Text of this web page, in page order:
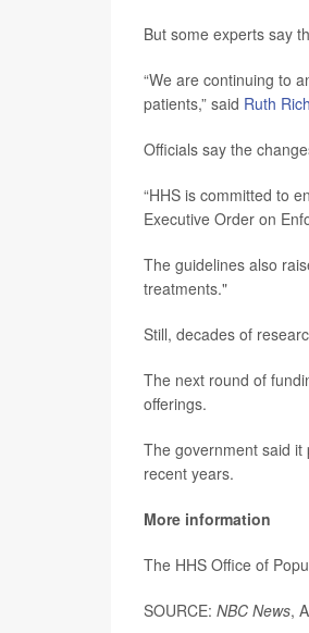
But some experts say
“We are continuing to
patients,” said Ruth
Officials say the
“HHS is committed to
Executive Order on
The guidelines also
treatments."
Still, decades of
The next round of
offerings.
The government said
recent years.
More information
The HHS Office of
SOURCE: NBC News,